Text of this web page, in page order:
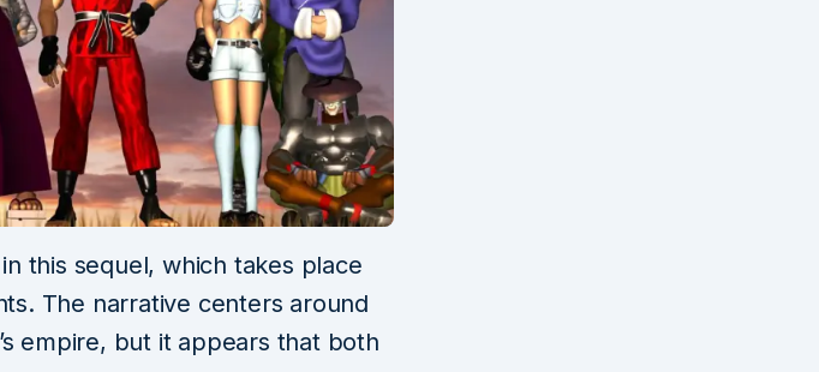
this sequel, which takes place
The narrative centers around
empire, but it appears that both